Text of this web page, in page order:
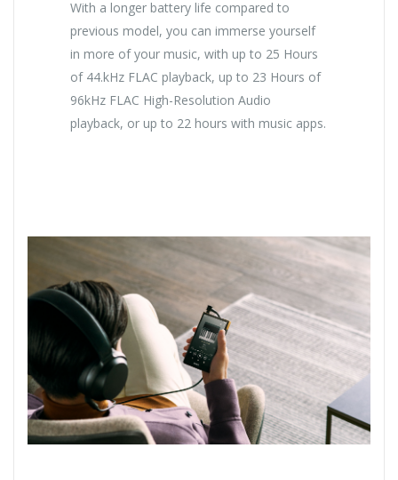
With a longer battery life compared to
previous model, you can immerse yourself
in more of your music, with up to 25 Hours
of 44.kHz FLAC playback, up to 23 Hours of
96kHz FLAC High-Resolution Audio
playback, or up to 22 hours with music apps.